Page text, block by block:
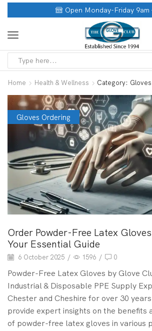
Open Monday-Friday 9am
Home Health & Wellness Category:
Gloves Ordering
Order Powder-Free Latex
Your Essential Guide
6 October 2025 / 1596 / 0
Powder-Free Latex Gloves by Glove
Industrial & Disposable PPE Supply
Chester and Cheshire for over 30
provide expert insights on the benefits
of powder-free latex gloves in various